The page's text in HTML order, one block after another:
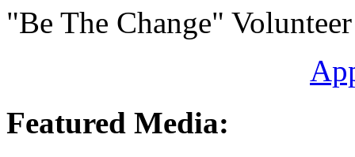
"Be The Change"
Featured Media: